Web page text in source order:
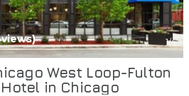
1/4
West Loop-Fulton
in Chicago